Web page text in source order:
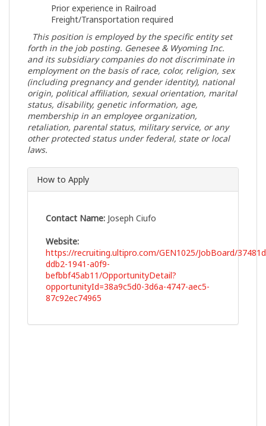
Prior experience in Railroad
Freight/Transportation required
This position is employed by the specific entity set
forth in the job posting. Genesee & Wyoming Inc.
and its subsidiary companies do not discriminate in
employment on the basis of race, color, religion, sex
(including pregnancy and gender identity), national
origin, political affiliation, sexual orientation, marital
status, disability, genetic information, age,
membership in an employee organization,
retaliation, parental status, military service, or any
other protected status under federal, state or local
laws.
How to Apply
Contact Name: Joseph Ciufo
Website:
https://recruiting.ultipro.com/GEN1025/JobBoard/
ddb2-1941-a0f9-
befbbf45ab11/OpportunityDetail?
opportunityId=38a9c5d0-3d6a-4747-aec5-
87c92ec74965